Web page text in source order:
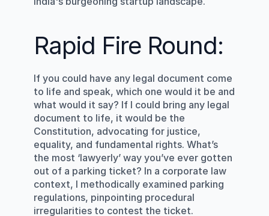
Rapid Fire Round:
If you could have any legal document come
to life and speak, which one would it be and
what would it say? If I could bring any legal
document to life, it would be the
Constitution, advocating for justice,
equality, and fundamental rights. What’s
the most ‘lawyerly’ way you’ve ever gotten
out of a parking ticket? In a corporate law
context, I methodically examined parking
regulations, pinpointing procedural
irregularities to contest the ticket.